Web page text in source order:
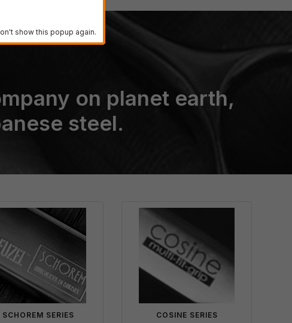
show this popup again.
on planet earth,
steel.
SCHOREM SERIES COSINE SERIES